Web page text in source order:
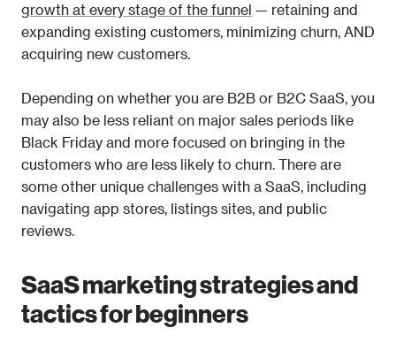
growth at every stage of the funnel — retaining and
expanding existing customers, minimizing churn, AND
acquiring new customers.
Depending on whether you are B2B or B2C SaaS, you
may also be less reliant on major sales periods like
Black Friday and more focused on bringing in the
customers who are less likely to churn. There are
some other unique challenges with a SaaS, including
navigating app stores, listings sites, and public
reviews.
SaaS marketing strategies and
tactics for beginners